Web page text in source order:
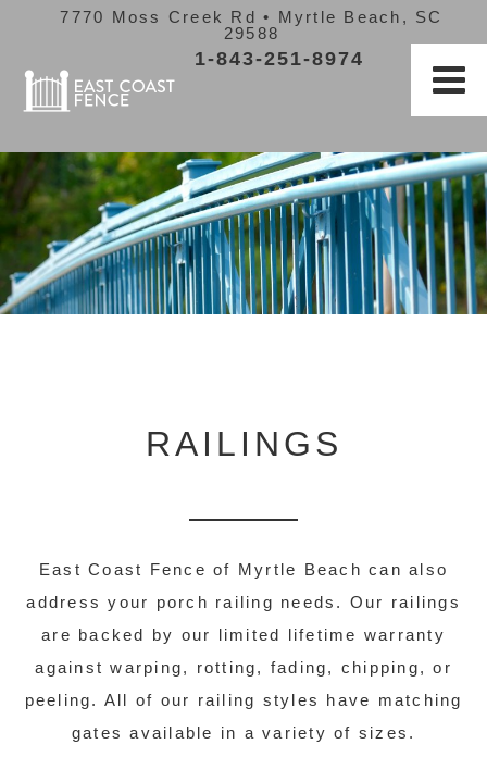
7770 Moss Creek Rd • Myrtle Beach, SC
29588
1-843-251-8974
RAILINGS
East Coast Fence of Myrtle Beach can also
address your porch railing needs. Our railings
are backed by our limited lifetime warranty
against warping, rotting, fading, chipping, or
peeling. All of our railing styles have matching
gates available in a variety of sizes.